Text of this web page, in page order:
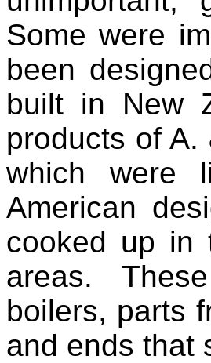
Some were
been
built in New
products of
which were
American
cooked up in
areas.
boilers, parts
and ends that